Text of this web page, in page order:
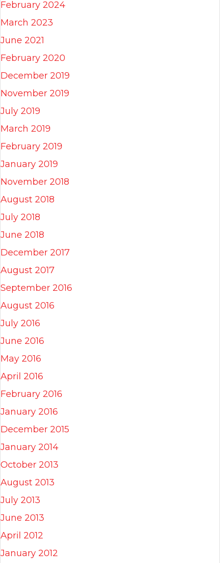
February 2024
March 2023
June 2021
February 2020
December 2019
November 2019
July 2019
March 2019
February 2019
January 2019
November 2018
August 2018
July 2018
June 2018
December 2017
August 2017
September 2016
August 2016
July 2016
June 2016
May 2016
April 2016
February 2016
January 2016
December 2015
January 2014
October 2013
August 2013
July 2013
June 2013
April 2012
January 2012